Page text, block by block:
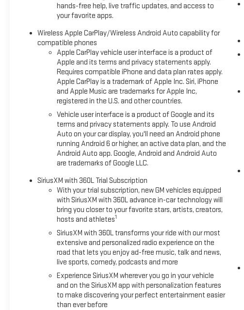
hands-free help, live traffic updates, and access to
your favorite apps.
Wireless Apple CarPlay/Wireless Android Auto capability for
compatible phones
Apple CarPlay vehicle user interface is a product of
Apple and its terms and privacy statements apply.
Requires compatible iPhone and data plan rates apply.
Apple CarPlay is a trademark of Apple Inc. Siri, iPhone
and Apple Music are trademarks for Apple Inc,
registered in the U.S. and other countries.
Vehicle user interface is a product of Google and its
terms and privacy statements apply. To use Android
Auto on your car display, you'll need an Android phone
running Android 6 or higher, an active data plan, and the
Android Auto app. Google, Android and Android Auto
are trademarks of Google LLC.
SiriusXM with 360L Trial Subscription
With your trial subscription, new GM vehicles equipped
with SiriusXM with 360L advance in-car technology will
bring you closer to your favorite stars, artists, creators,
hosts and athletes1
SiriusXM with 360L transforms your ride with our most
extensive and personalized radio experience on the
road that lets you enjoy ad-free music, talk and news,
live sports, comedy, podcasts and more
Experience SiriusXM wherever you go in your vehicle
and on the SiriusXM app with personalization features
to make discovering your perfect entertainment easier
than ever before